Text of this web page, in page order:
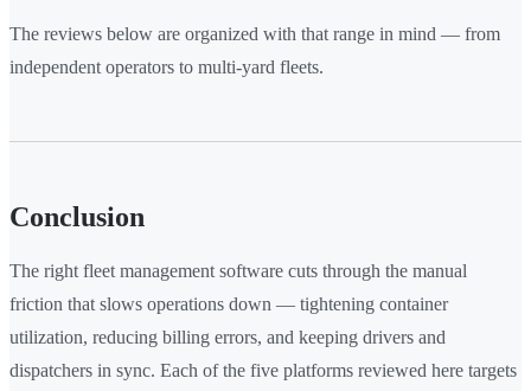
The reviews below are organized with that range in mind — from
independent operators to multi-yard fleets.
Conclusion
The right fleet management software cuts through the manual
friction that slows operations down — tightening container
utilization, reducing billing errors, and keeping drivers and
dispatchers in sync. Each of the five platforms reviewed here targets